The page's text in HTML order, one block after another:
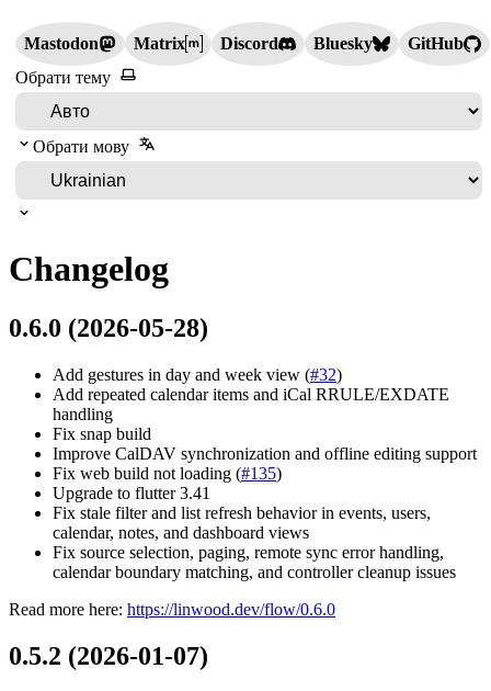
Mastodon Matrix Discord Bluesky
GitHub
Обрати тему
Обрати мову
Changelog
0.6.0 (2026-05-28)
Add gestures in day and week view (#32)
Add repeated calendar items and iCal RRULE/EXDATE
handling
Fix snap build
Improve CalDAV synchronization and offline editing support
Fix web build not loading (#135)
Upgrade to flutter 3.41
Fix stale filter and list refresh behavior in events, users,
calendar, notes, and dashboard views
Fix source selection, paging, remote sync error handling,
calendar boundary matching, and controller cleanup issues
Read more here: https://linwood.dev/flow/0.6.0
0.5.2 (2026-01-07)